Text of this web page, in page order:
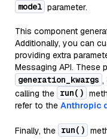
model parameter.
This component
Additionally, you can
providing extra
Messaging API. These
generation_kwargs ,
calling the run()
refer to the Anthropic
Finally, the run()